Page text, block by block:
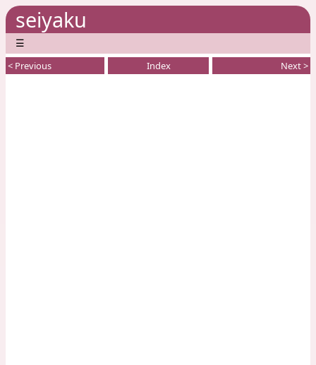
seiyaku
☰
< Previous Index Next >